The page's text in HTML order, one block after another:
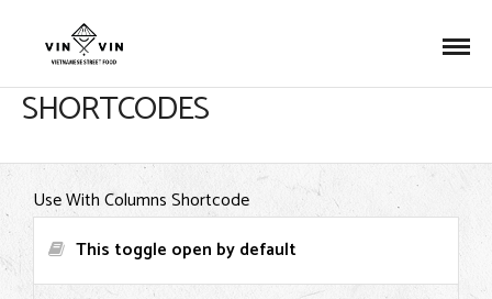
SHORTCODES
Use With Columns Shortcode
This toggle open by default